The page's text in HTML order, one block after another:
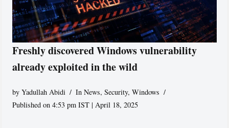
Freshly discovered Windows vulnerability
already exploited in the wild
byYadullah Abidi In News,Security,Windows
Published on 4:53 pm IST | April 18, 2025